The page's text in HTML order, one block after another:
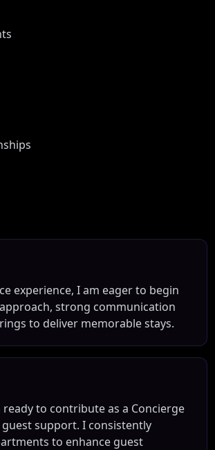
experience, I am eager to begin
strong communication
to deliver memorable stays.
to contribute as a Concierge
support. I consistently
to enhance guest